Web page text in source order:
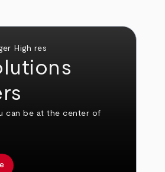
can be at the center of